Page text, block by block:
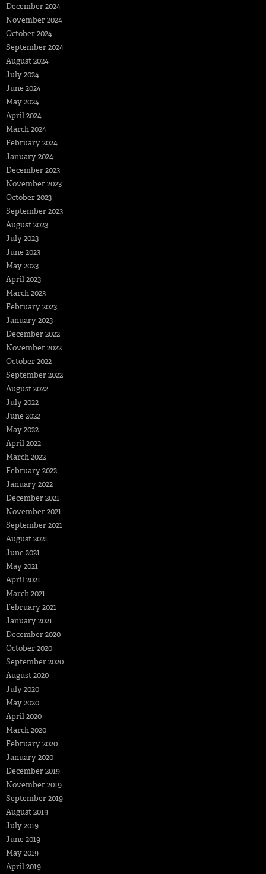
December 2024
November 2024
October 2024
September 2024
August 2024
July 2024
June 2024
May 2024
April 2024
March 2024
February 2024
January 2024
December 2023
November 2023
October 2023
September 2023
August 2023
July 2023
June 2023
May 2023
April 2023
March 2023
February 2023
January 2023
December 2022
November 2022
October 2022
September 2022
August 2022
July 2022
June 2022
May 2022
April 2022
March 2022
February 2022
January 2022
December 2021
November 2021
September 2021
August 2021
June 2021
May 2021
April 2021
March 2021
February 2021
January 2021
December 2020
October 2020
September 2020
August 2020
July 2020
May 2020
April 2020
March 2020
February 2020
January 2020
December 2019
November 2019
September 2019
August 2019
July 2019
June 2019
May 2019
April 2019